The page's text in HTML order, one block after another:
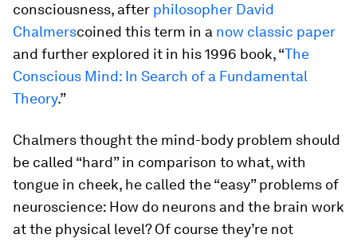
consciousness, after philosopher David
Chalmerscoined this term in a now classic paper
and further explored it in his 1996 book, “The
Conscious Mind: In Search of a Fundamental
Theory.”
Chalmers thought the mind-body problem should
be called “hard” in comparison to what, with
tongue in cheek, he called the “easy” problems of
neuroscience: How do neurons and the brain work
at the physical level? Of course they’re not